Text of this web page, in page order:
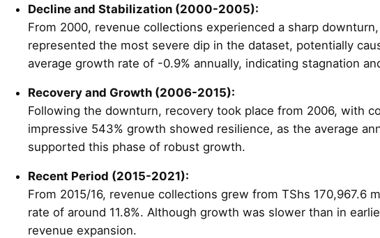
Decline and Stabilization (2000-2005):
From 2000, revenue collections experienced a sharp
represented the most severe dip in the dataset, potentially
average growth rate of -0.9% annually, indicating stagnation
Recovery and Growth (2006-2015):
Following the downturn, recovery took place from 2006, with
impressive 543% growth showed resilience, as the average
supported this phase of robust growth.
Recent Period (2015-2021):
From 2015/16, revenue collections grew from TShs 170,967.6
rate of around 11.8%. Although growth was slower than in
revenue expansion.